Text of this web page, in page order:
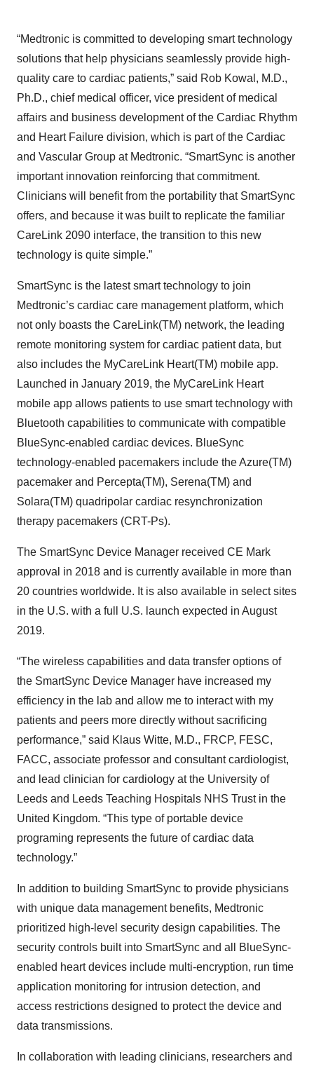
“Medtronic is committed to developing smart technology
solutions that help physicians seamlessly provide high-
quality care to cardiac patients,” said Rob Kowal, M.D.,
Ph.D., chief medical officer, vice president of medical
affairs and business development of the Cardiac Rhythm
and Heart Failure division, which is part of the Cardiac
and Vascular Group at Medtronic. “SmartSync is another
important innovation reinforcing that commitment.
Clinicians will benefit from the portability that SmartSync
offers, and because it was built to replicate the familiar
CareLink 2090 interface, the transition to this new
technology is quite simple.”
SmartSync is the latest smart technology to join
Medtronic’s cardiac care management platform, which
not only boasts the CareLink(TM) network, the leading
remote monitoring system for cardiac patient data, but
also includes the MyCareLink Heart(TM) mobile app.
Launched in January 2019, the MyCareLink Heart
mobile app allows patients to use smart technology with
Bluetooth capabilities to communicate with compatible
BlueSync-enabled cardiac devices. BlueSync
technology-enabled pacemakers include the Azure(TM)
pacemaker and Percepta(TM), Serena(TM) and
Solara(TM) quadripolar cardiac resynchronization
therapy pacemakers (CRT-Ps).
The SmartSync Device Manager received CE Mark
approval in 2018 and is currently available in more than
20 countries worldwide. It is also available in select sites
in the U.S. with a full U.S. launch expected in August
2019.
“The wireless capabilities and data transfer options of
the SmartSync Device Manager have increased my
efficiency in the lab and allow me to interact with my
patients and peers more directly without sacrificing
performance,” said Klaus Witte, M.D., FRCP, FESC,
FACC, associate professor and consultant cardiologist,
and lead clinician for cardiology at the University of
Leeds and Leeds Teaching Hospitals NHS Trust in the
United Kingdom. “This type of portable device
programing represents the future of cardiac data
technology.”
In addition to building SmartSync to provide physicians
with unique data management benefits, Medtronic
prioritized high-level security design capabilities. The
security controls built into SmartSync and all BlueSync-
enabled heart devices include multi-encryption, run time
application monitoring for intrusion detection, and
access restrictions designed to protect the device and
data transmissions.
In collaboration with leading clinicians, researchers and